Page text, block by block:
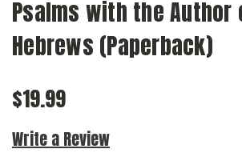
Psalms with the Author
Hebrews (Paperback)
$19.99
Write a Review